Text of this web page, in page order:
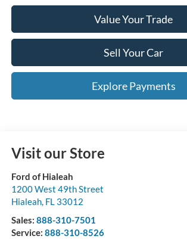
Value Your Trade
Sell Your Car
Explore Payments
Visit our Store
Ford of Hialeah
1200 West 49th Street
Hialeah, FL 33012
Sales: 888-310-7501
Service: 888-310-8526